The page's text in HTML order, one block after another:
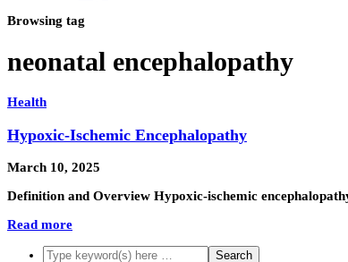
Browsing tag
neonatal encephalopathy
Health
Hypoxic-Ischemic Encephalopathy
March 10, 2025
Definition and Overview Hypoxic-ischemic
Read more